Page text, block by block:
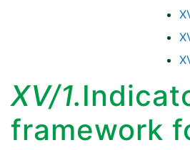
XV/1.
framework